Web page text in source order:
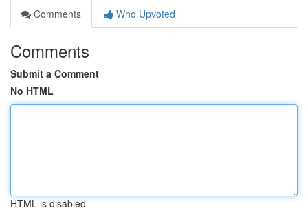
Comments
Who Upvoted
Comments
Submit a Comment
No HTML
HTML is disabled